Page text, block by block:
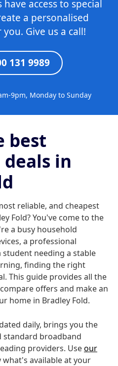
access to special
a personalised
Give us a call!
131 9989
9pm, Monday to Sunday
best
in
reliable, and cheapest
Fold? You've come to the
a busy household
a professional
needing a stable
finding the right
This guide provides all the
offers and make an
home in Bradley Fold.
daily, brings you the
standard broadband
providers. Useour
what's available at your